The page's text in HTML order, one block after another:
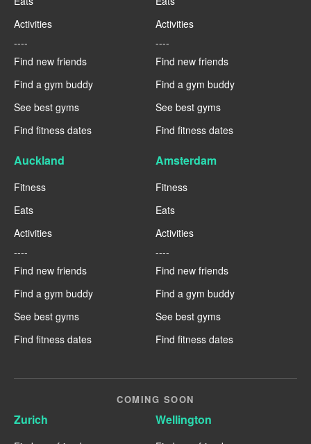
Activities
----
Find new friends
Find a gym buddy
See best gyms
Find fitness dates
Activities
----
Find new friends
Find a gym buddy
See best gyms
Find fitness dates
Auckland
Fitness
Eats
Activities
----
Find new friends
Find a gym buddy
See best gyms
Find fitness dates
Amsterdam
Fitness
Eats
Activities
----
Find new friends
Find a gym buddy
See best gyms
Find fitness dates
COMING SOON
Zurich Wellington